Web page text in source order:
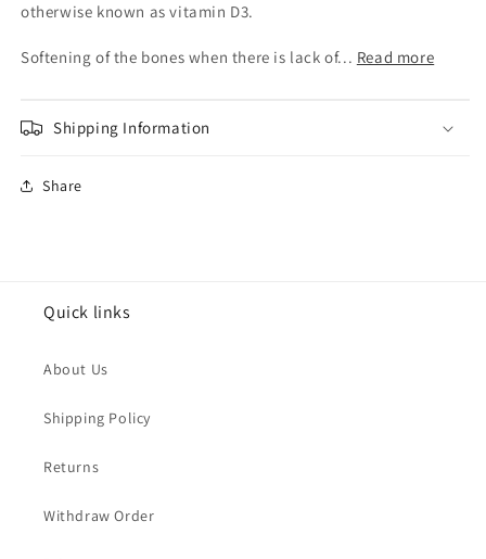
500Mg
100s
500Mg
otherwise known as vitamin D3.
Softening of the bones when there is lack of... Read more
Shipping Information
Share
Quick links
About Us
Shipping Policy
Returns
Withdraw Order